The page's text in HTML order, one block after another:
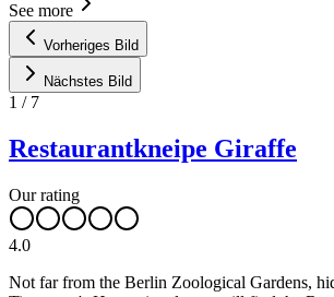
See more
Vorheriges Bild
Nächstes Bild
1 / 7
Restaurantkneipe Giraffe
Our rating
4.0
Not far from the Berlin Zoological Gardens,